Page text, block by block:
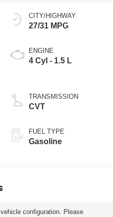
CITY/HIGHWAY
27/31 MPG
ENGINE
4 Cyl - 1.5 L
TRANSMISSION
CVT
FUEL TYPE
Gasoline
configuration. Please